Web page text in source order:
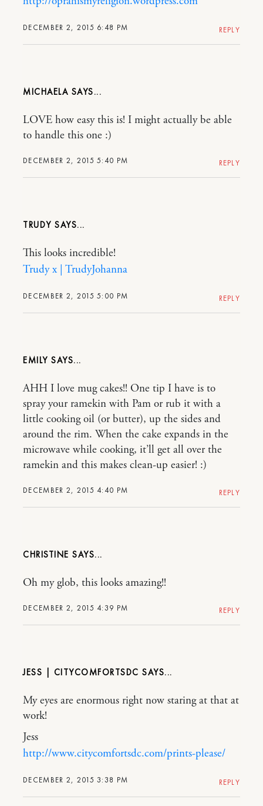
DECEMBER 2, 2015 6:48 PM REPLY
MICHAELA
DECEMBER 2, 2015 5:40 PM
LOVE how easy this is! I might actually be able
to handle this one :)
REPLY
TRUDY
DECEMBER 2, 2015 5:00 PM
This looks incredible!
Trudy x | TrudyJohanna
REPLY
EMILY
DECEMBER 2, 2015 4:40 PM
AHH I love mug cakes!! One tip I have is to
spray your ramekin with Pam or rub it with a
little cooking oil (or butter), up the sides and
around the rim. When the cake expands in the
microwave while cooking, it’ll get all over the
ramekin and this makes clean-up easier! :)
REPLY
CHRISTINE
DECEMBER 2, 2015 4:39 PM
Oh my glob, this looks amazing!!
REPLY
JESS | CITYCOMFORTSDC
DECEMBER 2, 2015 3:38 PM
My eyes are enormous right now staring at that at
work!
Jess
http://www.citycomfortsdc.com/prints-please/
REPLY